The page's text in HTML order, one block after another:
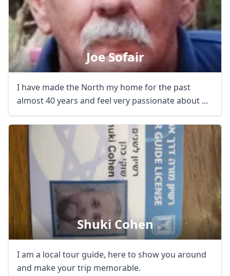
Joe Sofair
I have made the North my home for the past
almost 40 years and feel very passionate about ...
Shuki Cohen
I am a local tour guide, here to show you around
and make your trip memorable.